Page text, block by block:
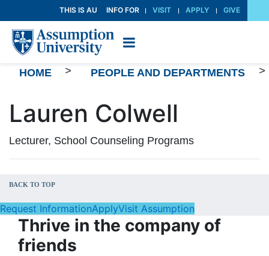
to
Content
THIS IS AU INFO FOR VISIT APPLY GIVE
HOME > PEOPLE AND DEPARTMENTS >
Lauren Colwell
Lecturer, School Counseling Programs
BACK TO TOP
Request InformationApplyVisit Assumption
Thrive in the company of
friends